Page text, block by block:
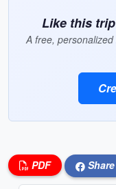
Like this
A free,
PDF Share